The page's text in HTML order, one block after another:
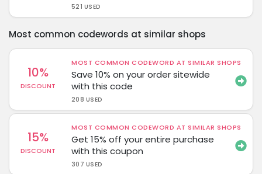
521 USED
Most common codewords at similar shops
10%
DISCOUNT
MOST COMMON CODEWORD AT SIMILAR SHOPS
Save 10% on your order sitewide
with this code
208 USED
15%
DISCOUNT
MOST COMMON CODEWORD AT SIMILAR SHOPS
Get 15% off your entire purchase
with this coupon
307 USED